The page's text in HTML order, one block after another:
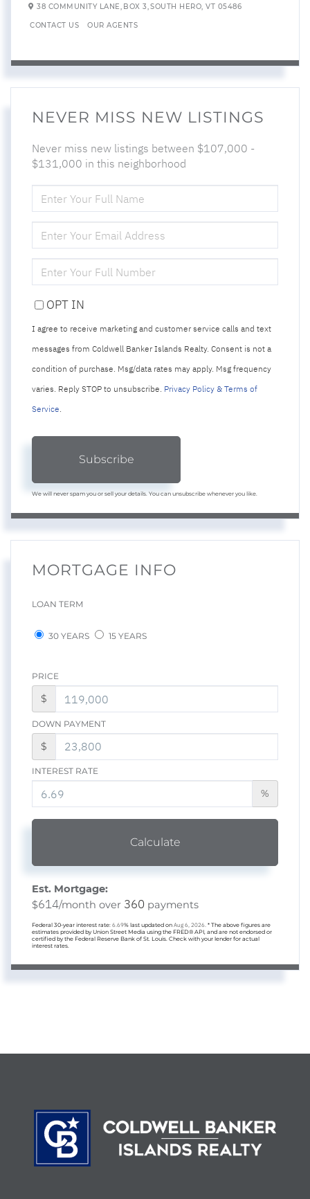
38 COMMUNITY LANE, BOX 3,SOUTH HERO, VT 05486
CONTACT US OUR AGENTS
NEVER MISS NEW LISTINGS
Never miss new listings between $107,000 -
$131,000 in this neighborhood
FULL
NAME
YOUR
EMAIL
YOUR
PHONE
OPT IN
I agree to receive marketing and customer service calls and text
messages from Coldwell Banker Islands Realty. Consent is not a
condition of purchase. Msg/data rates may apply. Msg frequency
varies. Reply STOP to unsubscribe. Privacy Policy & Terms of
Service.
Subscribe
We will never spam you or sell your details. You can unsubscribe whenever you like.
MORTGAGE INFO
LOAN TERM
30 YEARS 15 YEARS
PRICE
$
DOWN PAYMENT
$
INTEREST RATE
%
Calculate
Est. Mortgage:
$614/month over 360 payments
Federal 30-year interest rate: 6.69% last updated on Aug 6, 2026. * The above figures are
estimates provided by Union Street Media using the FRED® API, and are not endorsed or
certified by the Federal Reserve Bank of St. Louis. Check with your lender for actual
interest rates.